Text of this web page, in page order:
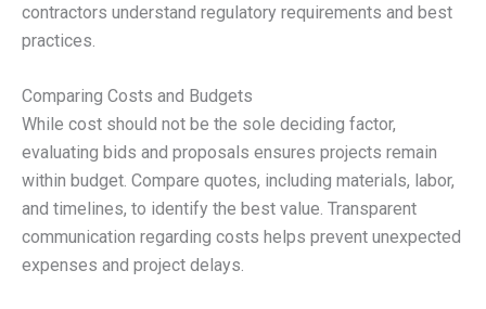
contractors understand regulatory requirements and best
practices.
Comparing Costs and Budgets
While cost should not be the sole deciding factor,
evaluating bids and proposals ensures projects remain
within budget. Compare quotes, including materials, labor,
and timelines, to identify the best value. Transparent
communication regarding costs helps prevent unexpected
expenses and project delays.